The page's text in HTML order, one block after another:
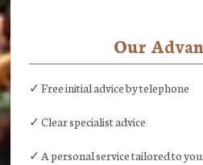
Our
✓ Free initial advice by telephone
✓ Clear specialist advice
✓ A personal service tailored to